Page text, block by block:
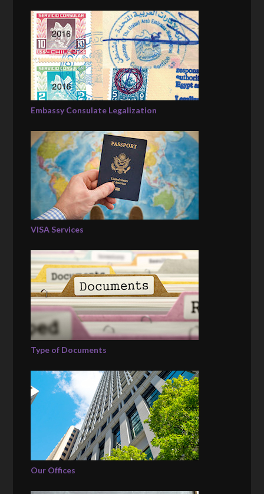
Embassy Consulate Legalization
VISA Services
Type of Documents
Our Offices